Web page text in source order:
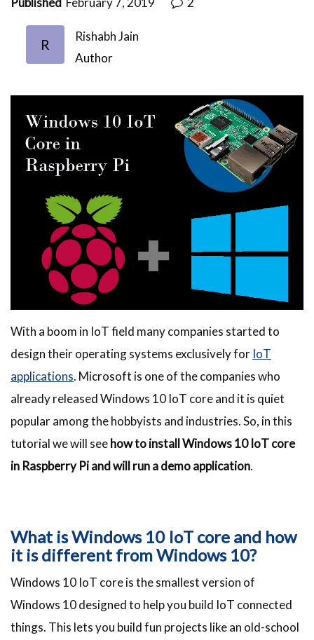
R
Rishabh Jain
Author
With a boom in IoT field many companies started to
design their operating systems exclusively for IoT
applications. Microsoft is one of the companies who
already released Windows 10 IoT core and it is quiet
popular among the hobbyists and industries. So, in this
tutorial we will seehow to install Windows 10 IoT core
in Raspberry Pi and will run a demo application.
What is Windows 10 IoT core and how
it is different from Windows 10?
Windows 10 IoT core is the smallest version of
Windows 10 designed to help you build IoT connected
things. This lets you build fun projects like an old-school